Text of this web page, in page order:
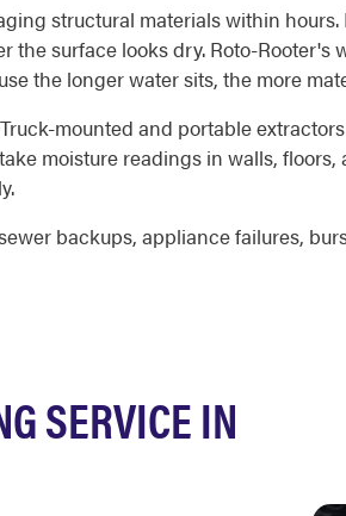
structural materials within
the surface looks dry. Roto-
the longer water sits, the more
mounted and portable
moisture readings in walls,
backups, appliance failures,
SERVICE IN